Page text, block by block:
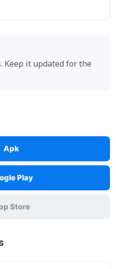
Keep it updated for the
Apk
Play
Store